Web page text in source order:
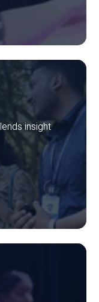
insight